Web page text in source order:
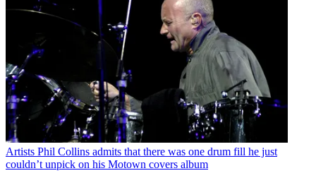
Artists Phil Collins admits that there was one drum fill he just
couldn’t unpick on his Motown covers album